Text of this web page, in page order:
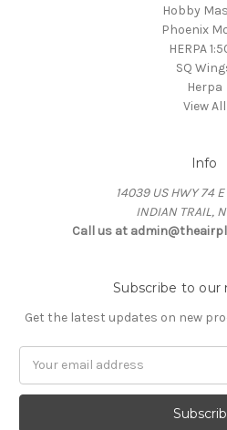
Hobby
Phoenix
HERPA
SQ
Herpa
View All
Info
14039 US HWY 74 E
INDIAN TRAIL,
Call us at
Subscribe to our
Get the latest updates on new